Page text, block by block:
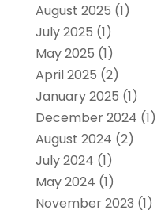
August 2025 (1)
July 2025 (1)
May 2025 (1)
April 2025 (2)
January 2025 (1)
December 2024 (1)
August 2024 (2)
July 2024 (1)
May 2024 (1)
November 2023 (1)